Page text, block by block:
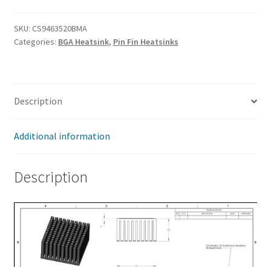
x
35
SKU: CS9463520BMA
Categories: BGA Heatsink, Pin Fin Heatsinks
Description
Additional information
Description